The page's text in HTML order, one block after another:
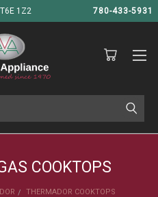
1Z2 780-433-5931
COOKTOPS
THERMADOR COOKTOPS